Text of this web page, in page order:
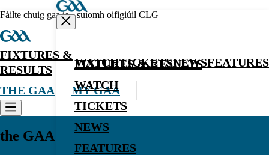
Fáilte chuig gaa.ie - suíomh oifigiúil CLG
FIXTURES &
RESULTS
WATCHTICKETSNEWSFEATURES
THE GAA MY GAA
FIXTURES & RESULTS
WATCH
TICKETS
NEWS
FEATURES
the GAA